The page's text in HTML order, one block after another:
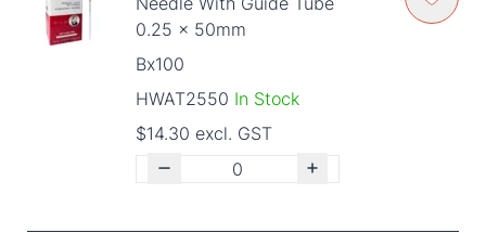
0.25 x 50mm
Bx100
HWAT2550 In Stock
$14.30 excl. GST